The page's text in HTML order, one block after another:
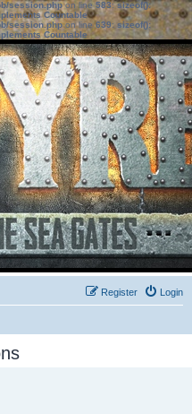
session.phpon line583:sizeof():
Countable
session.phpon line639: sizeof():
Countable
Login
Register